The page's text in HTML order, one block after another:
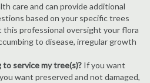
care and can provide additional
based on your specific trees
professional oversight your flora
to disease, irregular growth
service my tree(s)? If you want
want preserved and not damaged,